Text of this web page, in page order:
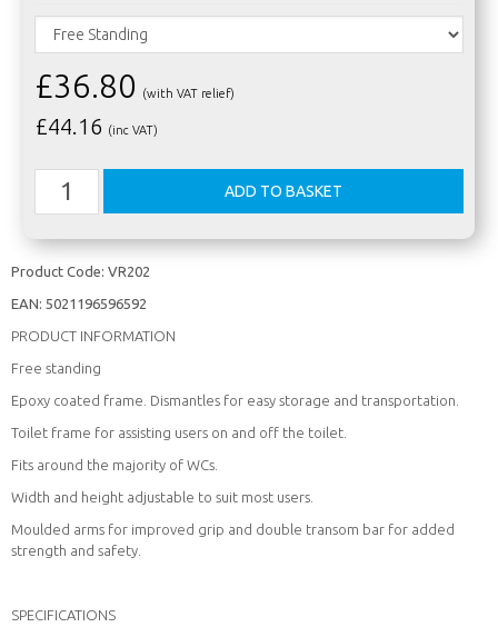
£36.80 (with VAT relief)
£44.16 (inc VAT)
Product Code: VR202
EAN: 5021196596592
PRODUCT INFORMATION
Free standing
Epoxy coated frame. Dismantles for easy storage and transportation.
Toilet frame for assisting users on and off the toilet.
Fits around the majority of WCs.
Width and height adjustable to suit most users.
Moulded arms for improved grip and double transom bar for added
strength and safety.
SPECIFICATIONS